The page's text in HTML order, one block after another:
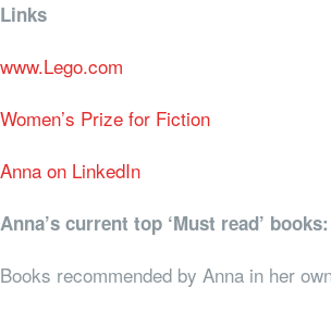
Links
www.Lego.com
Women’s Prize for Fiction
Anna on LinkedIn
Anna’s current top ‘Must read’ books:
Books recommended by Anna in her